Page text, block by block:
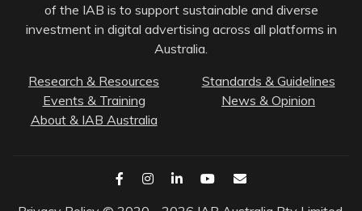
of the IAB is to support sustainable and diverse
investment in digital advertising across all platforms in
Australia.
Research & Resources
Standards & Guidelines
Events & Training
News & Opinion
About & IAB Australia